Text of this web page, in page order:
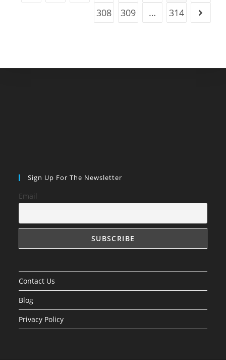
Beautiful
Beaches
308
309 … 314 Go to
Sign Up For The Newsletter
Email
Contact Us
Blog
Privacy Policy